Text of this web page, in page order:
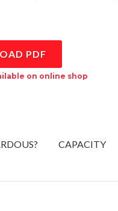
PDF
on online shop
CAPACITY